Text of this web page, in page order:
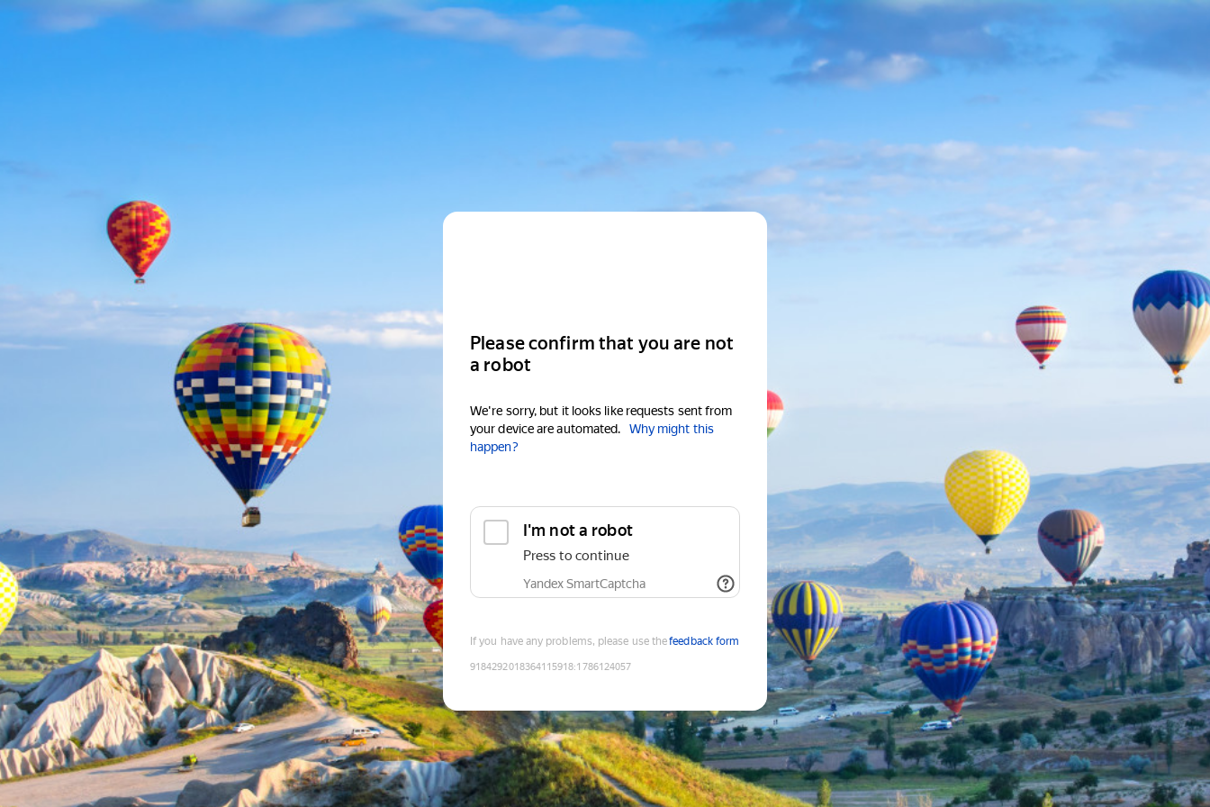
Please confirm that you are not
a robot
We're sorry, but it looks like requests sent from
your device are automated.
Why might this
happen?
I'm not a robot
Press to continue
Yandex SmartCaptcha
If you have any problems, please use thefeedback form
9184292018364115918:1786124057